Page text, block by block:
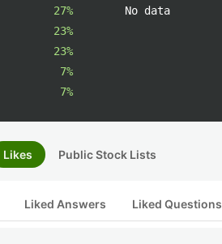
27%
23%
23%
7%
7%
No data
Likes Public Stock Lists
Liked Answers Liked Questions